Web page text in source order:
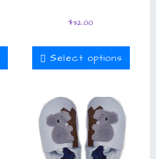
$32.00
Select options